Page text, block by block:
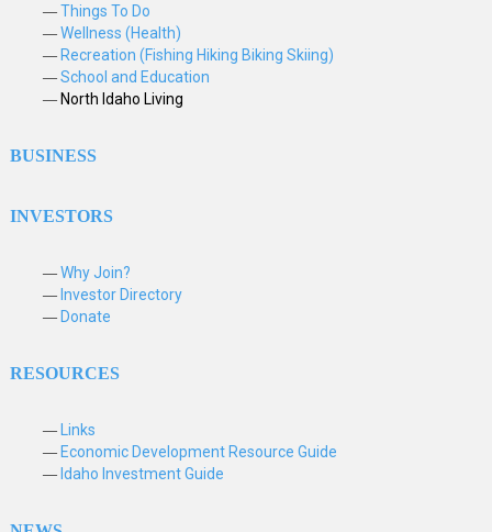
Things To Do
Wellness (Health)
Recreation (Fishing Hiking Biking Skiing)
School and Education
North Idaho Living
BUSINESS
INVESTORS
Why Join?
Investor Directory
Donate
RESOURCES
Links
Economic Development Resource Guide
Idaho Investment Guide